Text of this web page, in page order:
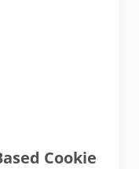
Cookie